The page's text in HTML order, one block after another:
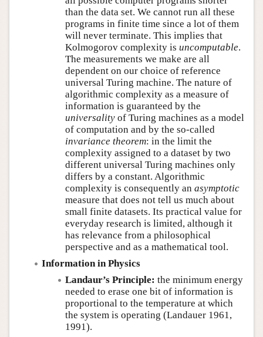
than the data set. We cannot run all these
programs in finite time since a lot of them
will never terminate. This implies that
Kolmogorov complexity is uncomputable.
The measurements we make are all
dependent on our choice of reference
universal Turing machine. The nature of
algorithmic complexity as a measure of
information is guaranteed by the
universality of Turing machines as a model
of computation and by the so-called
invariance theorem: in the limit the
complexity assigned to a dataset by two
different universal Turing machines only
differs by a constant. Algorithmic
complexity is consequently an asymptotic
measure that does not tell us much about
small finite datasets. Its practical value for
everyday research is limited, although it
has relevance from a philosophical
perspective and as a mathematical tool.
Information in Physics
Landaur’s Principle: the minimum energy
needed to erase one bit of information is
proportional to the temperature at which
the system is operating (Landauer 1961,
1991).